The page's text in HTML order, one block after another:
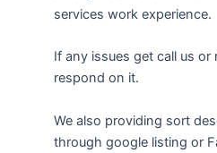
services work experience.
If any issues get call us or
respond on it.
We also providing sort
through google listing or